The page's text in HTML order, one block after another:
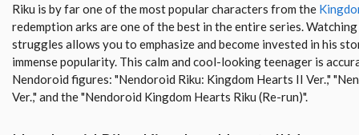
Riku is by far one of the most popular characters from the
redemption arks are one of the best in the entire series.
struggles allows you to emphasize and become invested in his
immense popularity. This calm and cool-looking teenager is
Nendoroid figures: "Nendoroid Riku: Kingdom Hearts II Ver.,"
Ver.," and the "Nendoroid Kingdom Hearts Riku (Re-run)".